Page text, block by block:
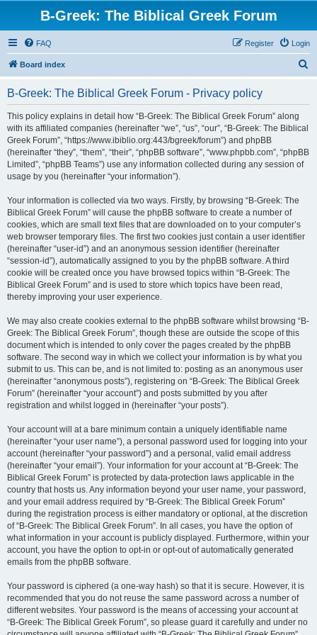
B-Greek: The Biblical Greek Forum
FAQ Login
Register
Board index
B-Greek: The Biblical Greek Forum - Privacy policy
This policy explains in detail how “B-Greek: The Biblical Greek Forum” along
with its affiliated companies (hereinafter “we”, “us”, “our”, “B-Greek: The Biblical
Greek Forum”, “https://www.ibiblio.org:443/bgreek/forum”) and phpBB
(hereinafter “they”, “them”, “their”, “phpBB software”, “www.phpbb.com”, “phpBB
Limited”, “phpBB Teams”) use any information collected during any session of
usage by you (hereinafter “your information”).
Your information is collected via two ways. Firstly, by browsing “B-Greek: The
Biblical Greek Forum” will cause the phpBB software to create a number of
cookies, which are small text files that are downloaded on to your computer’s
web browser temporary files. The first two cookies just contain a user identifier
(hereinafter “user-id”) and an anonymous session identifier (hereinafter
“session-id”), automatically assigned to you by the phpBB software. A third
cookie will be created once you have browsed topics within “B-Greek: The
Biblical Greek Forum” and is used to store which topics have been read,
thereby improving your user experience.
We may also create cookies external to the phpBB software whilst browsing “B-
Greek: The Biblical Greek Forum”, though these are outside the scope of this
document which is intended to only cover the pages created by the phpBB
software. The second way in which we collect your information is by what you
submit to us. This can be, and is not limited to: posting as an anonymous user
(hereinafter “anonymous posts”), registering on “B-Greek: The Biblical Greek
Forum” (hereinafter “your account”) and posts submitted by you after
registration and whilst logged in (hereinafter “your posts”).
Your account will at a bare minimum contain a uniquely identifiable name
(hereinafter “your user name”), a personal password used for logging into your
account (hereinafter “your password”) and a personal, valid email address
(hereinafter “your email”). Your information for your account at “B-Greek: The
Biblical Greek Forum” is protected by data-protection laws applicable in the
country that hosts us. Any information beyond your user name, your password,
and your email address required by “B-Greek: The Biblical Greek Forum”
during the registration process is either mandatory or optional, at the discretion
of “B-Greek: The Biblical Greek Forum”. In all cases, you have the option of
what information in your account is publicly displayed. Furthermore, within your
account, you have the option to opt-in or opt-out of automatically generated
emails from the phpBB software.
Your password is ciphered (a one-way hash) so that it is secure. However, it is
recommended that you do not reuse the same password across a number of
different websites. Your password is the means of accessing your account at
“B-Greek: The Biblical Greek Forum”, so please guard it carefully and under no